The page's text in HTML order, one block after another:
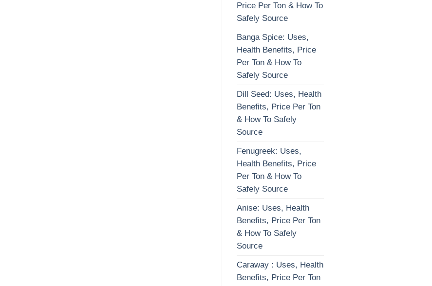
Price Per Ton & How To
Safely Source
Banga Spice: Uses,
Health Benefits, Price
Per Ton & How To
Safely Source
Dill Seed: Uses, Health
Benefits, Price Per Ton
& How To Safely
Source
Fenugreek: Uses,
Health Benefits, Price
Per Ton & How To
Safely Source
Anise: Uses, Health
Benefits, Price Per Ton
& How To Safely
Source
Caraway : Uses, Health
Benefits, Price Per Ton